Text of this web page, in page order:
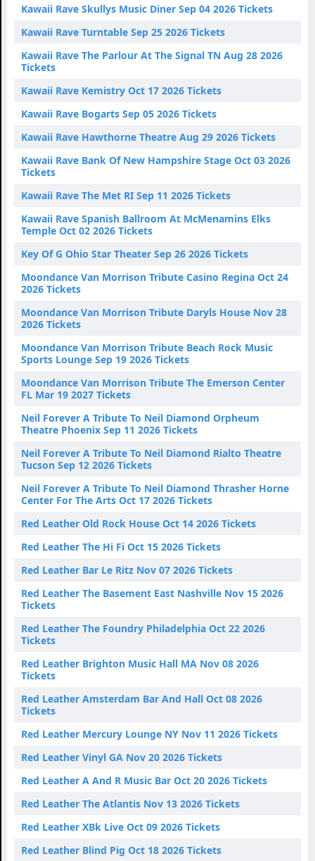
Kawaii Rave Skullys Music Diner Sep 04 2026 Tickets
Kawaii Rave Turntable Sep 25 2026 Tickets
Kawaii Rave The Parlour At The Signal TN Aug 28 2026
Tickets
Kawaii Rave Kemistry Oct 17 2026 Tickets
Kawaii Rave Bogarts Sep 05 2026 Tickets
Kawaii Rave Hawthorne Theatre Aug 29 2026 Tickets
Kawaii Rave Bank Of New Hampshire Stage Oct 03 2026
Tickets
Kawaii Rave The Met RI Sep 11 2026 Tickets
Kawaii Rave Spanish Ballroom At McMenamins Elks
Temple Oct 02 2026 Tickets
Key Of G Ohio Star Theater Sep 26 2026 Tickets
Moondance Van Morrison Tribute Casino Regina Oct 24
2026 Tickets
Moondance Van Morrison Tribute Daryls House Nov 28
2026 Tickets
Moondance Van Morrison Tribute Beach Rock Music
Sports Lounge Sep 19 2026 Tickets
Moondance Van Morrison Tribute The Emerson Center
FL Mar 19 2027 Tickets
Neil Forever A Tribute To Neil Diamond Orpheum
Theatre Phoenix Sep 11 2026 Tickets
Neil Forever A Tribute To Neil Diamond Rialto Theatre
Tucson Sep 12 2026 Tickets
Neil Forever A Tribute To Neil Diamond Thrasher Horne
Center For The Arts Oct 17 2026 Tickets
Red Leather Old Rock House Oct 14 2026 Tickets
Red Leather The Hi Fi Oct 15 2026 Tickets
Red Leather Bar Le Ritz Nov 07 2026 Tickets
Red Leather The Basement East Nashville Nov 15 2026
Tickets
Red Leather The Foundry Philadelphia Oct 22 2026
Tickets
Red Leather Brighton Music Hall MA Nov 08 2026
Tickets
Red Leather Amsterdam Bar And Hall Oct 08 2026
Tickets
Red Leather Mercury Lounge NY Nov 11 2026 Tickets
Red Leather Vinyl GA Nov 20 2026 Tickets
Red Leather A And R Music Bar Oct 20 2026 Tickets
Red Leather The Atlantis Nov 13 2026 Tickets
Red Leather XBk Live Oct 09 2026 Tickets
Red Leather Blind Pig Oct 18 2026 Tickets